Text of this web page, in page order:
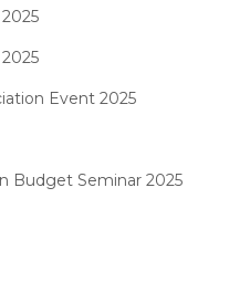
Event 2025
Budget Seminar 2025